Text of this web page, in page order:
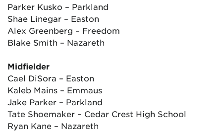
Parker Kusko – Parkland
Shae Linegar – Easton
Alex Greenberg – Freedom
Blake Smith – Nazareth
Midfielder
Cael DiSora – Easton
Kaleb Mains – Emmaus
Jake Parker – Parkland
Tate Shoemaker – Cedar Crest High School
Ryan Kane – Nazareth